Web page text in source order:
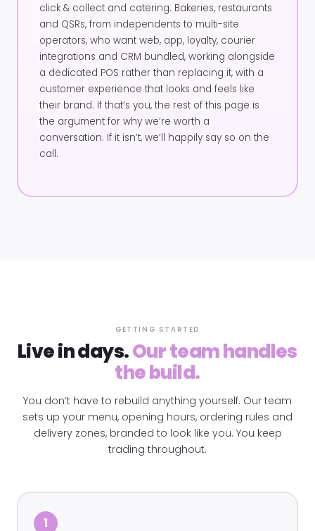
click & collect and catering. Bakeries, restaurants
and QSRs, from independents to multi-site
operators, who want web, app, loyalty, courier
integrations and CRM bundled, working alongside
a dedicated POS rather than replacing it, with a
customer experience that looks and feels like
their brand. If that’s you, the rest of this page is
the argument for why we’re worth a
conversation. If it isn’t, we’ll happily say so on the
call.
GETTING STARTED
Live in days.Our team handles
the build.
You don’t have to rebuild anything yourself. Our team
sets up your menu, opening hours, ordering rules and
delivery zones, branded to look like you. You keep
trading throughout.
1